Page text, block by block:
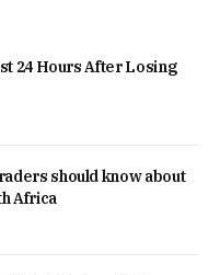
24 Hours After Losing
should know about
Africa